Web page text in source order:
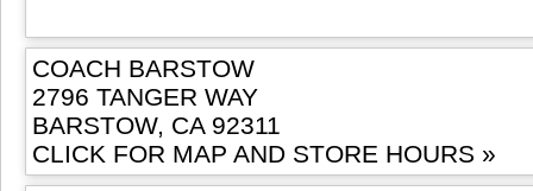
COACH BARSTOW
2796 TANGER WAY
BARSTOW, CA 92311
CLICK FOR MAP AND STORE HOURS »